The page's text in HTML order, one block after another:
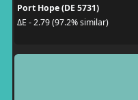
Port Hope (DE 5731)
ΔE - 2.79 (97.2% similar)